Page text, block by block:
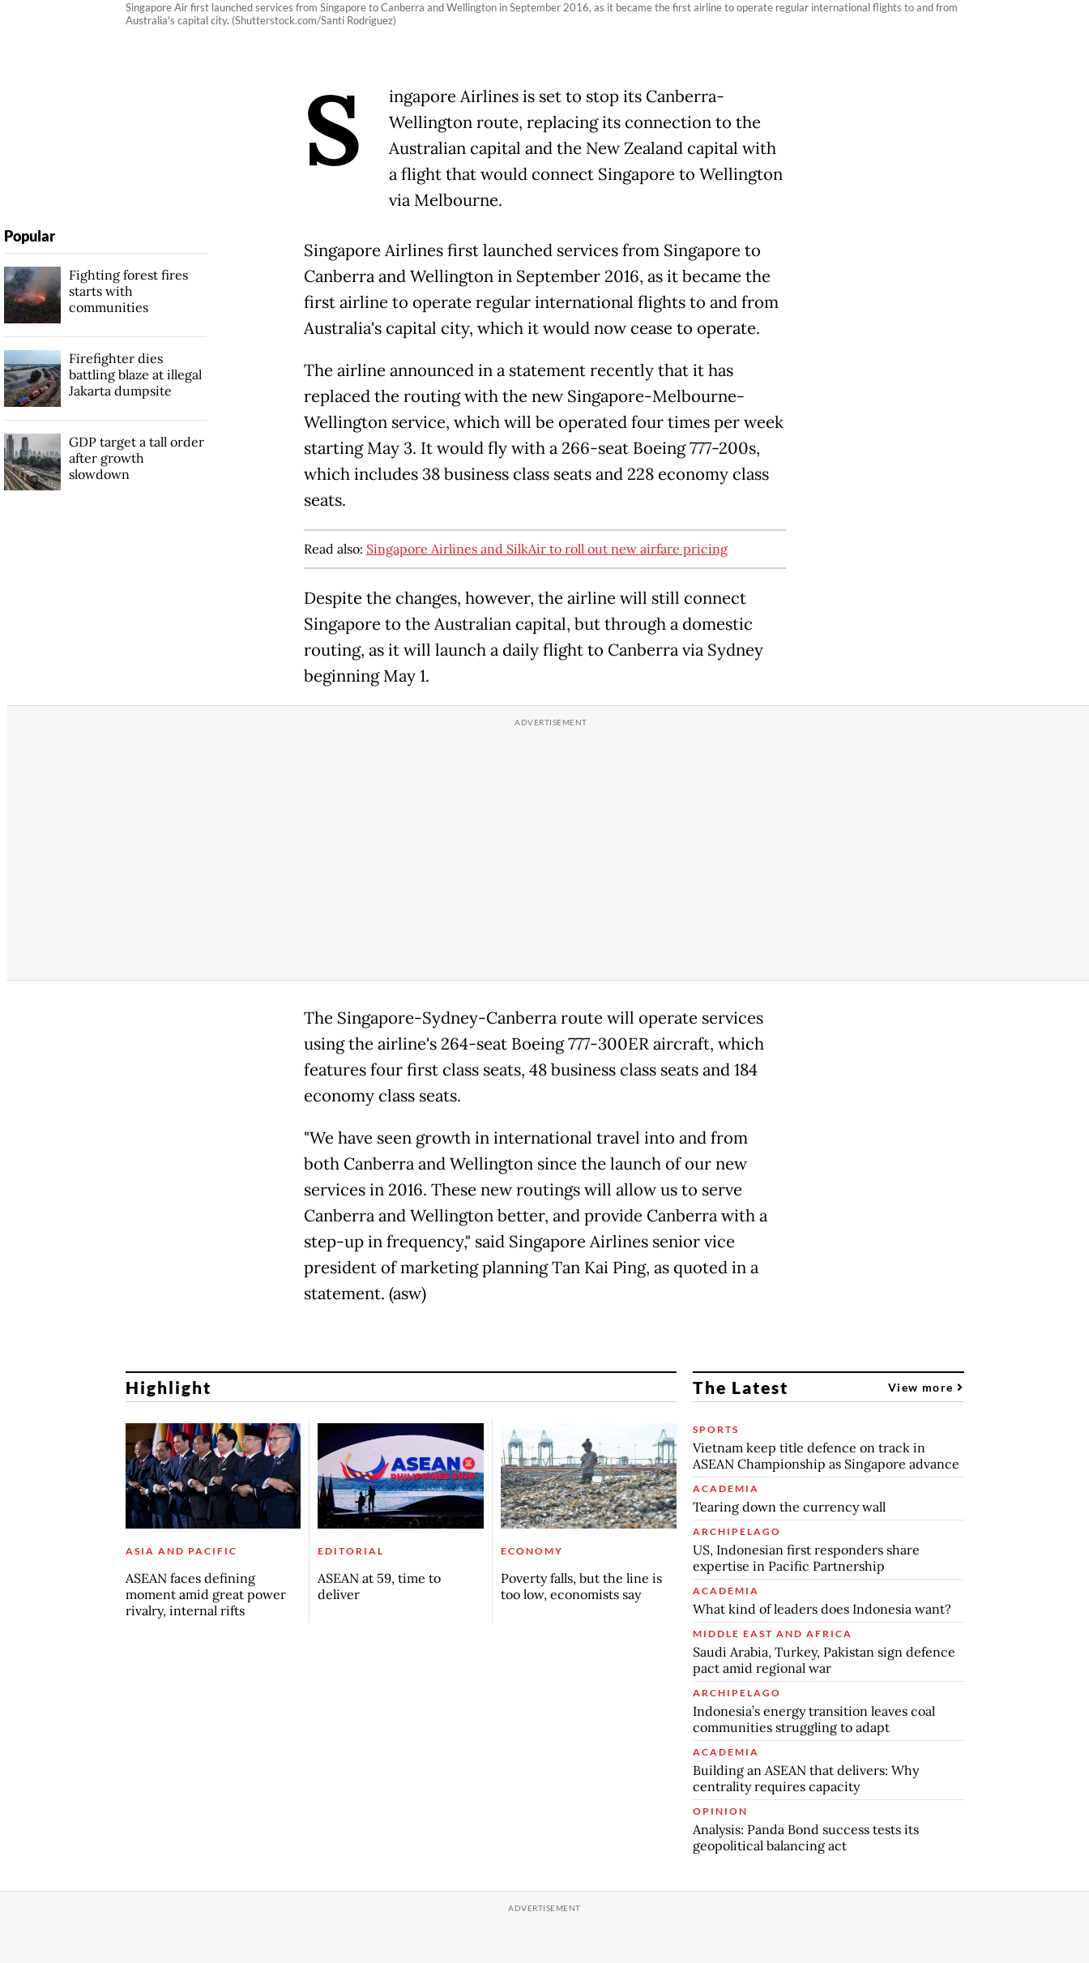
Singapore Air first launched services from Singapore to Canberra and Wellington in September 2016, as it became the first airline to operate regular international flights to and from
Australia's capital city. (Shutterstock.com/Santi Rodriguez)
S
ingapore Airlines is set to stop its Canberra-
Wellington route, replacing its connection to the
Australian capital and the New Zealand capital with
a flight that would connect Singapore to Wellington
via Melbourne.
Singapore Airlines first launched services from Singapore to
Canberra and Wellington in September 2016, as it became the
first airline to operate regular international flights to and from
Australia's capital city, which it would now cease to operate.
The airline announced in a statement recently that it has
replaced the routing with the new Singapore-Melbourne-
Wellington service, which will be operated four times per week
starting May 3. It would fly with a 266-seat Boeing 777-200s,
which includes 38 business class seats and 228 economy class
seats.
Read also: Singapore Airlines and SilkAir to roll out new airfare pricing
Despite the changes, however, the airline will still connect
Singapore to the Australian capital, but through a domestic
routing, as it will launch a daily flight to Canberra via Sydney
beginning May 1.
The Singapore-Sydney-Canberra route will operate services
using the airline's 264-seat Boeing 777-300ER aircraft, which
features four first class seats, 48 business class seats and 184
economy class seats.
"We have seen growth in international travel into and from
both Canberra and Wellington since the launch of our new
services in 2016. These new routings will allow us to serve
Canberra and Wellington better, and provide Canberra with a
step-up in frequency," said Singapore Airlines senior vice
president of marketing planning Tan Kai Ping, as quoted in a
statement. (asw)
Popular
Fighting forest fires
starts with
communities
Firefighter dies
battling blaze at illegal
Jakarta dumpsite
GDP target a tall order
after growth
slowdown
Highlight
ASIA AND PACIFIC
ASEAN faces defining
moment amid great power
rivalry, internal rifts
EDITORIAL
ASEAN at 59, time to
deliver
ECONOMY
Poverty falls, but the line is
too low, economists say
The Latest View more
SPORTS
Vietnam keep title defence on track in
ASEAN Championship as Singapore advance
ACADEMIA
Tearing down the currency wall
ARCHIPELAGO
US, Indonesian first responders share
expertise in Pacific Partnership
ACADEMIA
What kind of leaders does Indonesia want?
MIDDLE EAST AND AFRICA
Saudi Arabia, Turkey, Pakistan sign defence
pact amid regional war
ARCHIPELAGO
Indonesia’s energy transition leaves coal
communities struggling to adapt
ACADEMIA
Building an ASEAN that delivers: Why
centrality requires capacity
OPINION
Analysis: Panda Bond success tests its
geopolitical balancing act